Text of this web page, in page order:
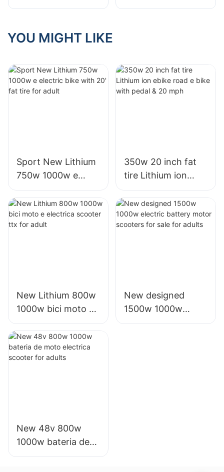
scooter with
for indonesia
scooter with pedals
YOU MIGHT LIKE
Sport New Lithium
750w 1000w e
electric bike with
20' fat tire for adult
350w 20 inch fat
tire Lithium ion
ebike road e bike
with pedal & 20
mph
New Lithium 800w
1000w bici moto e
electrica scooter
ttx for adult
New designed
1500w 1000w
electric battery
New 48v 800w
1000w bateria de
moto electrica